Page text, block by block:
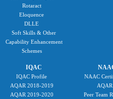
Rotaract
Eloquence
DLLE
Soft Skills & Other
Capability Enhancement
Schemes
IQAC
IQAC Profile
AQAR 2018-2019
AQAR 2019-2020
NAAC
AQAR
Peer Team